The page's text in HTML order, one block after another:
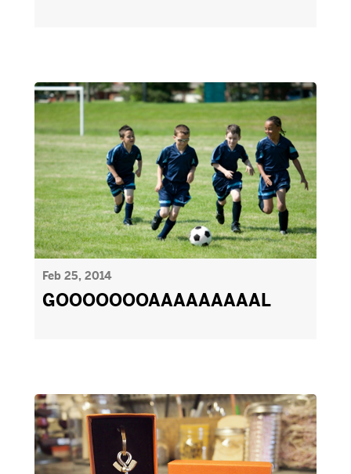
Feb 25, 2014
GOOOOOOOAAAAAAAAAL